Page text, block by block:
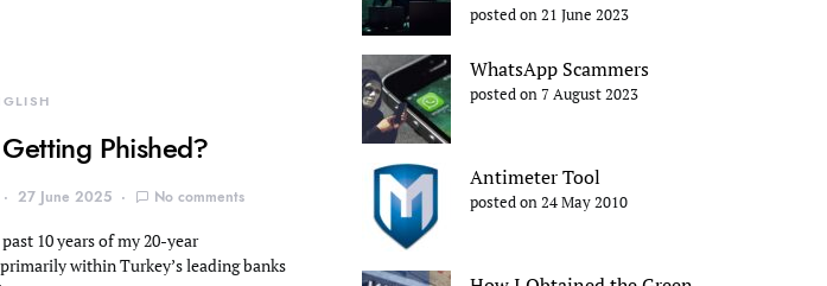
Phished?
27 June 2025 No comments
10 years of my 20-year
within Turkey’s leading banks
posted on 21 June 2023
WhatsApp Scammers
posted on 7 August 2023
Antimeter Tool
posted on 24 May 2010